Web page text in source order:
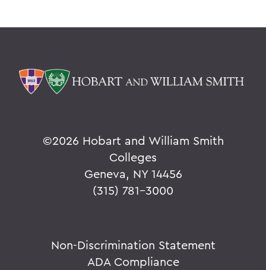
©2026 Hobart and William Smith
Colleges
Geneva, NY 14456
(315) 781-3000
Non-Discrimination Statement
ADA Compliance